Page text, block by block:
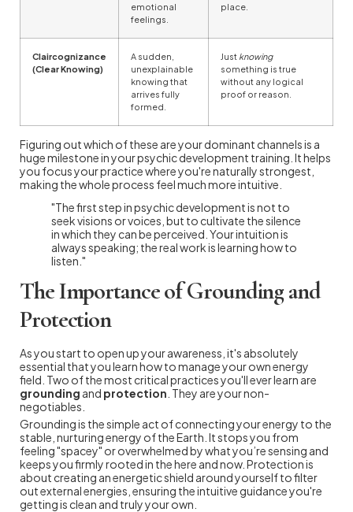
emotional
feelings.
place.
Claircognizance
(Clear Knowing)
A sudden,
unexplainable
knowing that
arrives fully
formed.
Just knowing
something is true
without any logical
proof or reason.
Figuring out which of these are your dominant channels is a
huge milestone in your psychic development training. It helps
you focus your practice where you're naturally strongest,
making the whole process feel much more intuitive.
"The first step in psychic development is not to
seek visions or voices, but to cultivate the silence
in which they can be perceived. Your intuition is
always speaking; the real work is learning how to
listen."
The Importance of Grounding and
Protection
As you start to open up your awareness, it's absolutely
essential that you learn how to manage your own energy
field. Two of the most critical practices you'll ever learn are
grounding and protection . They are your non-
negotiables.
Grounding is the simple act of connecting your energy to the
stable, nurturing energy of the Earth. It stops you from
feeling "spacey" or overwhelmed by what you’re sensing and
keeps you firmly rooted in the here and now. Protection is
about creating an energetic shield around yourself to filter
out external energies, ensuring the intuitive guidance you're
getting is clean and truly your own.